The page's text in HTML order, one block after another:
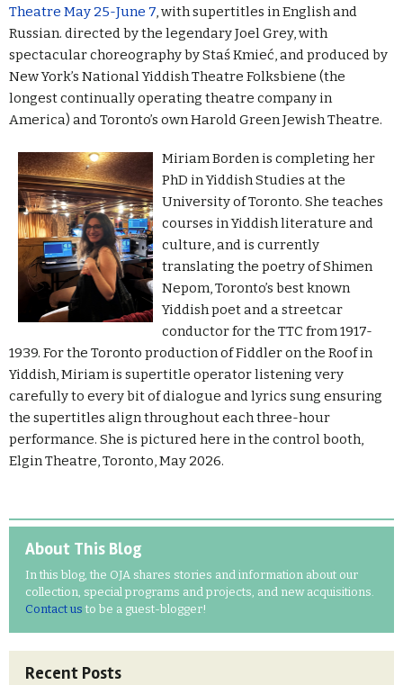
About This Blog
In this blog, the OJA shares stories and information about our
collection, special programs and projects, and new acquisitions.
Contact us to be a guest-blogger!
Recent Posts
Theatre May 25-June 7, with supertitles in English and
Russian. directed by the legendary Joel Grey, with
spectacular choreography by Staś Kmieć, and produced by
New York’s National Yiddish Theatre Folksbiene (the
longest continually operating theatre company in
America) and Toronto’s own Harold Green Jewish Theatre.
Miriam Borden is completing her
PhD in Yiddish Studies at the
University of Toronto. She teaches
courses in Yiddish literature and
culture, and is currently
translating the poetry of Shimen
Nepom, Toronto’s best known
Yiddish poet and a streetcar
conductor for the TTC from 1917-
1939. For the Toronto production of Fiddler on the Roof in
Yiddish, Miriam is supertitle operatorlistening very
carefully to every bit of dialogue and lyrics sung ensuring
the supertitles align throughout each three-hour
performance. She is pictured here in the control booth,
Elgin Theatre, Toronto, May 2026.